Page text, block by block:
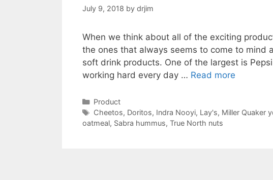
July 9, 2018 by drjim
When we think about all of the exciting
the ones that always seems to come to mind
soft drink products. One of the largest is
working hard every day … Read more
Categories
Product
Tags
Cheetos, Doritos, Indra Nooyi, Lay's, Miller Quaker
oatmeal, Sabra hummus, True North nuts